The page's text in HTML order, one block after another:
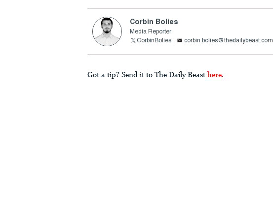
Corbin Bolies
Media Reporter
CorbinBolies
corbin.bolies@thedailybeast.com
Got a tip? Send it to The Daily Beast here.